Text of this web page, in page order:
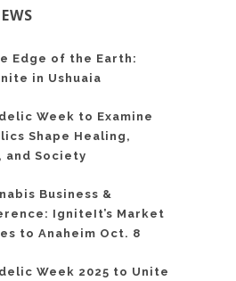
Edge of the Earth:
in Ushuaia
Week to Examine
Shape Healing,
and Society
Business &
IgniteIt’s Market
to Anaheim Oct. 8
Week 2025 to Unite